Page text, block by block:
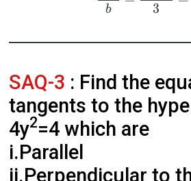
b
3
SAQ-3 : Find the
tangents to the
4y2=4 which are
i.Parallel
ii.Perpendicular to